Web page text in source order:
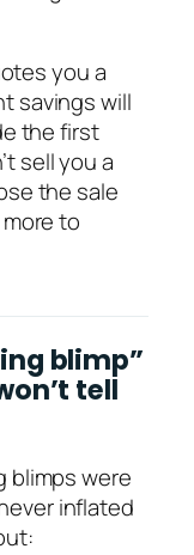
you a
savings will
the first
sell you a
the sale
to
blimp”
tell
blimps were
inflated